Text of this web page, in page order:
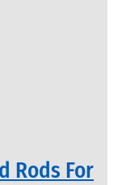
Rods For